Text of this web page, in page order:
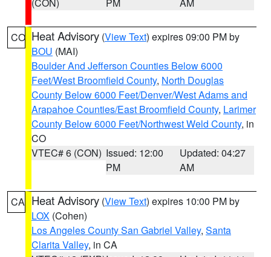
CO Heat Advisory (View Text) expires 09:00 PM by
BOU (MAI)
Boulder And Jefferson Counties Below 6000
Feet/West Broomfield County, North Douglas
County Below 6000 Feet/Denver/West Adams and
Arapahoe Counties/East Broomfield County, Larimer
County Below 6000 Feet/Northwest Weld County, in
CO
VTEC# 6 (CON) Issued: 12:00
PM
Updated: 04:27
AM
CA Heat Advisory (View Text) expires 10:00 PM by
LOX (Cohen)
Los Angeles County San Gabriel Valley, Santa
Clarita Valley, in CA